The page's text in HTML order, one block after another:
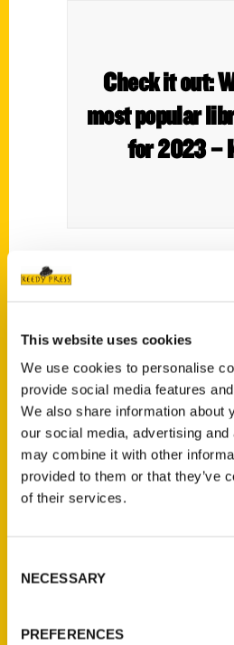
This website uses cookies
We use cookies to personalise
provide social media features
We also share information about
our social media, advertising
may combine it with other
provided to them or that they’ve
of their services.
Selection
NECESSARY
PREFERENCES
Check it out:
most popular
for 2023 –
Print Nonfiction
Wonderful, and Obscure
(90 checkouts);
The
Shipwreck, Mutiny, and
Grann (90 checkouts)
Reedy Press, LLC
St. Louis, Missouri 63139